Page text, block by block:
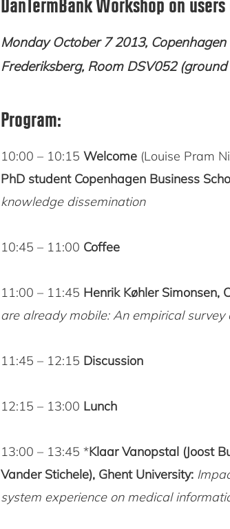
Monday October 7 2013,
Frederiksberg, Room DSV052
Program:
10:00 – 10:15 Welcome (Louise Pram
PhD student Copenhagen Business
knowledge dissemination
10:45 – 11:00 Coffee
11:00 – 11:45 Henrik Køhler Simonsen,
are already mobile: An empirical
11:45 – 12:15 Discussion
12:15 – 13:00 Lunch
13:00 – 13:45 *Klaar Vanopstal (Joost
Vander Stichele), Ghent University:
system experience on medical